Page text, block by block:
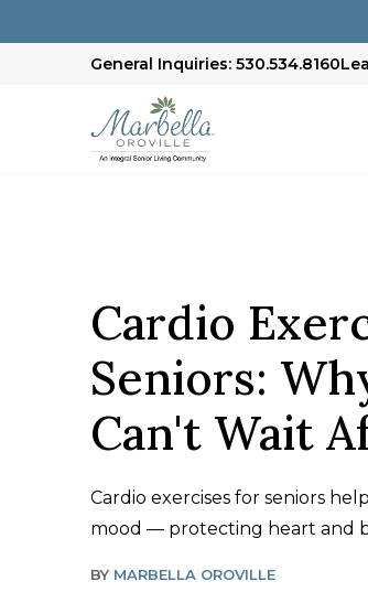
General Inquiries: 530.534.8160
Cardio
Seniors:
Can't Wait
Cardio exercises for seniors
mood — protecting heart and
BY MARBELLA OROVILLE